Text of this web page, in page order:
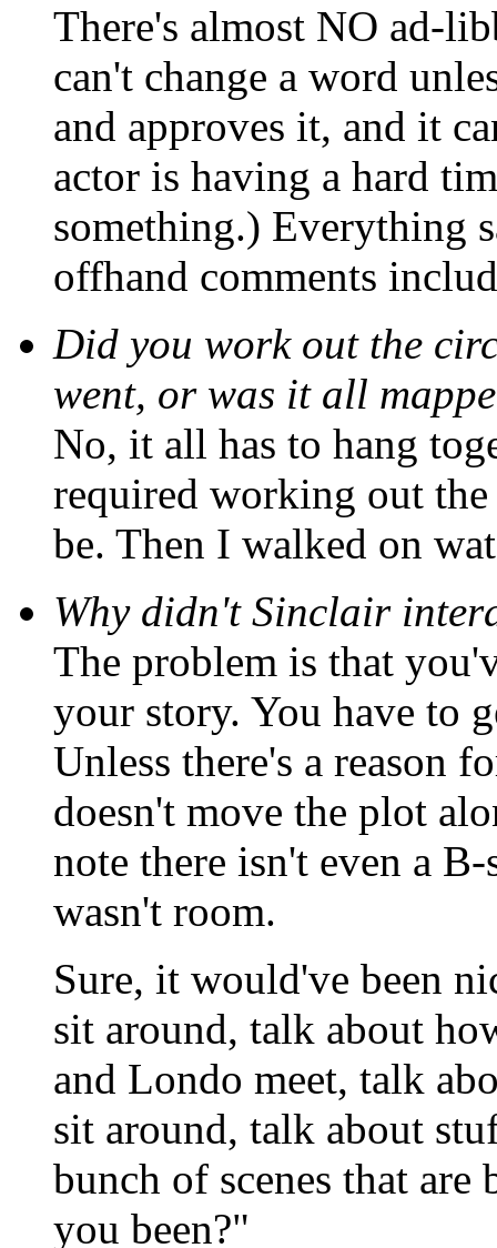
There's almost NO ad-
can't change a word
and approves it, and it
actor is having a hard
something.) Everything
offhand comments
Did you work out the
went, or was it all
No, it all has to hang
required working out
be. Then I walked on
Why didn't Sinclair
The problem is that
your story. You have to
Unless there's a reason
doesn't move the plot
note there isn't even a
wasn't room.
Sure, it would've been
sit around, talk about
and Londo meet, talk
sit around, talk about
bunch of scenes that
you been?"